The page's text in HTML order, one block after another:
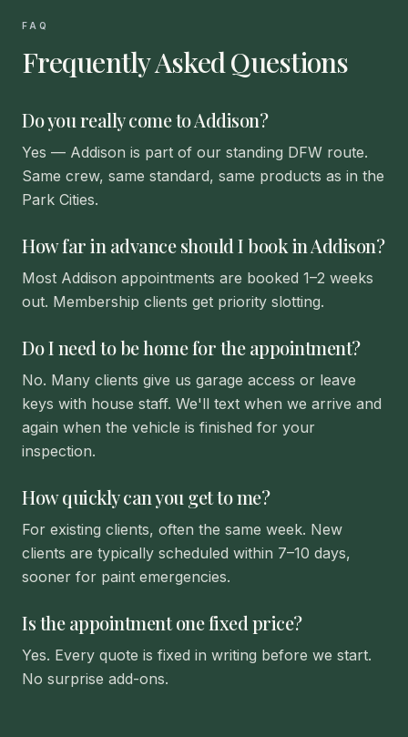
FAQ
Frequently Asked Questions
Do you really come to Addison?
Yes — Addison is part of our standing DFW route.
Same crew, same standard, same products as in the
Park Cities.
How far in advance should I book in Addison?
Most Addison appointments are booked 1–2 weeks
out. Membership clients get priority slotting.
Do I need to be home for the appointment?
No. Many clients give us garage access or leave
keys with house staff. We'll text when we arrive and
again when the vehicle is finished for your
inspection.
How quickly can you get to me?
For existing clients, often the same week. New
clients are typically scheduled within 7–10 days,
sooner for paint emergencies.
Is the appointment one fixed price?
Yes. Every quote is fixed in writing before we start.
No surprise add-ons.